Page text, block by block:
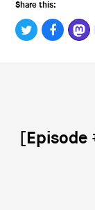
Share this:
Post